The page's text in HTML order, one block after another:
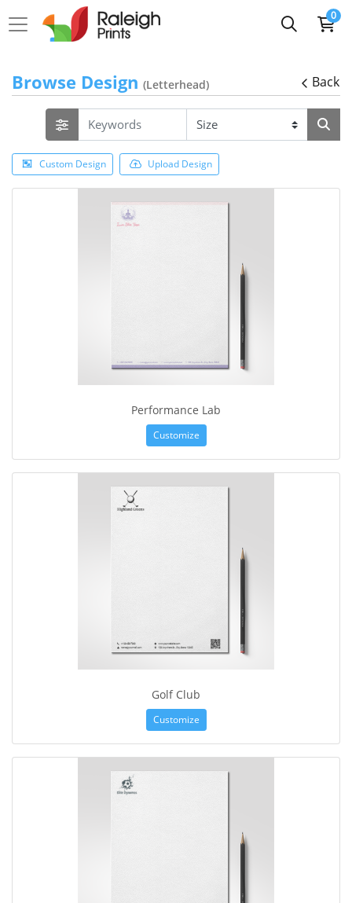
0
Browse Design (Letterhead) Back
Custom Design Upload Design
Performance Lab
Customize
Golf Club
Customize